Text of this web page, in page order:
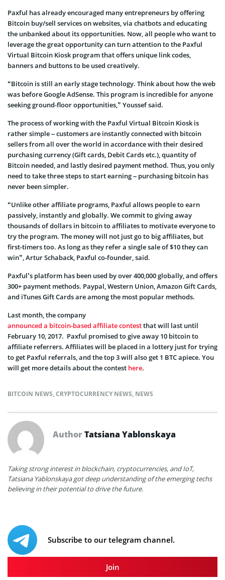
Paxful has already encouraged many entrepreneurs by offering
Bitcoin buy/sell services on websites, via chatbots and educating
the unbanked about its opportunities. Now, all people who want to
leverage the great opportunity can turn attention to the Paxful
Virtual Bitcoin Kiosk program that offers unique link codes,
banners and buttons to be used creatively.
“Bitcoin is still an early stage technology. Think about how the web
was before Google AdSense. This program is incredible for anyone
seeking ground-floor opportunities,” Youssef said.
The process of working with the Paxful Virtual Bitcoin Kiosk is
rather simple – customers are instantly connected with bitcoin
sellers from all over the world in accordance with their desired
purchasing currency (Gift cards, Debit Cards etc.), quantity of
Bitcoin needed, and lastly desired payment method. Thus, you only
need to take three steps to start earning – purchasing bitcoin has
never been simpler.
“Unlike other affiliate programs, Paxful allows people to earn
passively, instantly and globally. We commit to giving away
thousands of dollars in bitcoin to affiliates to motivate everyone to
try the program. The money will not just go to big affiliates, but
first-timers too. As long as they refer a single sale of $10 they can
win”,Artur Schaback, Paxful co-founder, said.
Paxful’s platform has been used by over 400,000 globally, and offers
300+ payment methods. Paypal, Western Union, Amazon Gift Cards,
and iTunes Gift Cards are among the most popular methods.
Last month, the company
announced a bitcoin-based affiliate contestthat will last until
February 10, 2017. Paxful promised to give away 10 bitcoin to
affiliate referrers. Affiliates will be placed in a lottery just for trying
to get Paxful referrals, and the top 3 will also get 1 BTC apiece. You
will get more details about the contest here.
BITCOIN NEWS,CRYPTOCURRENCY NEWS, NEWS
AuthorTatsiana Yablonskaya
Taking strong interest in blockchain, cryptocurrencies, and IoT,
Tatsiana Yablonskaya got deep understanding of the emerging techs
believing in their potential to drive the future.
Subscribe to our telegram channel.
Join